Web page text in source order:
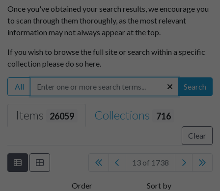
Once you've obtained your search results, we encourage you
to scan through them thoroughly, as the most relevant
information may not always appear at the top.
If you wish to browse the full site or search within a specific
collection please do so here.
All Search
Items 26059 Collections 716
Clear
13 of 1738
Order Sort by